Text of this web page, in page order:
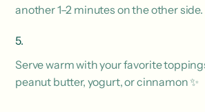
another 1–2 minutes on the other side.
Serve warm with your favorite
peanut butter, yogurt, or cinnamon ✨